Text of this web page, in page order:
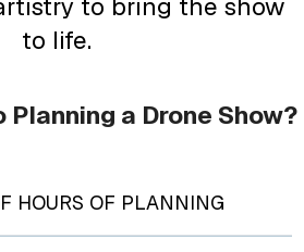
to bring the show
to life.
Planning a Drone Show?
HOURS OF PLANNING